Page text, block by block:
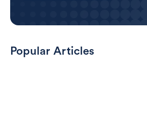
Popular Articles